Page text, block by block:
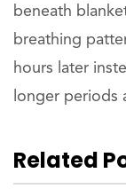
beneath
breathing
hours later
longer periods
Related